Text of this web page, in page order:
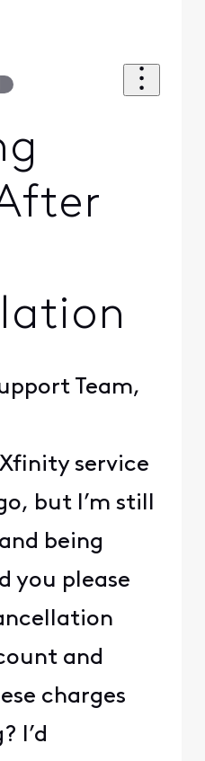
Team,
service
but I’m still
being
you please
and
charges
I’d